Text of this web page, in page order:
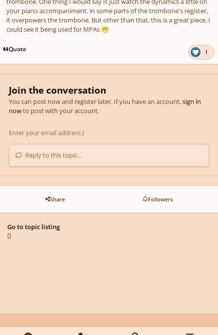
your piano accompaniment, in some parts of the trombone's register,
it overpowers the trombone. But other than that, this is a great piece, I
could see it being used for MPAs 😁
Quote 1
Join the conversation
You can post now and register later. If you have an account,sign in
nowto post with your account.
Reply to this topic...
Share Followers
Go to topic listing